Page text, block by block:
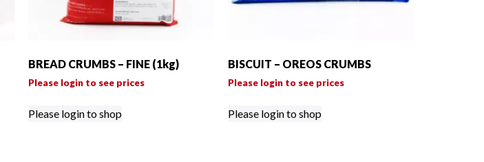
BREAD CRUMBS – FINE (1kg)
Please login to see prices
Please login to shop
BISCUIT – OREOS CRUMBS
Please login to see prices
Please login to shop